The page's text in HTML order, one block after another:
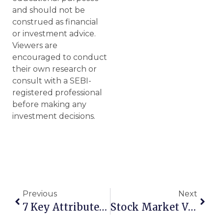
and should not be
construed as financial
or investment advice.
Viewers are
encouraged to conduct
their own research or
consult with a SEBI-
registered professional
before making any
investment decisions.
Previous
7 Key Attributes Of Potential Multibagger Stocks
Next
Stock Market Vs Share Market: Key Differences Explained